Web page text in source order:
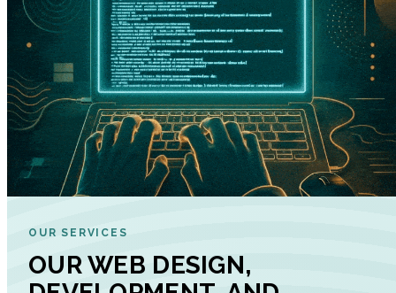
OUR SERVICES
OUR WEB DESIGN,